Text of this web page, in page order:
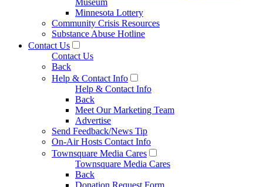
Museum
Minnesota Lottery
Community Crisis Resources
Substance Abuse Hotline
Contact Us
Contact Us
Back
Help & Contact Info
Help & Contact Info
Back
Meet Our Marketing Team
Advertise
Send Feedback/News Tip
On-Air Hosts Contact Info
Townsquare Media Cares
Townsquare Media Cares
Back
Donation Request Form